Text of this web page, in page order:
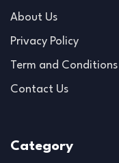
About Us
Privacy Policy
Term and Conditions
Contact Us
Category